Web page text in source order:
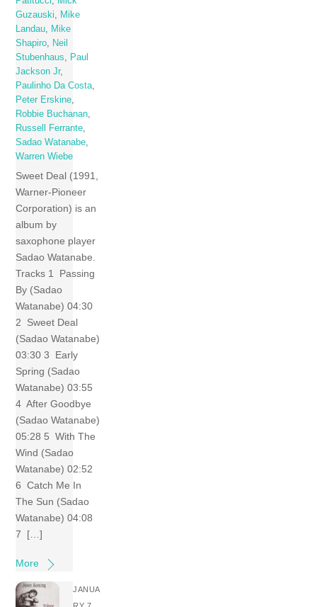
Guzauski
Mike
Landau
Mike
Shapiro
Neil
Stubenhaus
Paul
Jackson Jr,
Paulinho Da Costa
Peter Erskine
Robbie Buchanan
Russell Ferrante
Sadao Watanabe
Warren Wiebe
Sweet Deal (1991,
Warner-Pioneer
Corporation) is an
album by
saxophone player
Sadao Watanabe.
Tracks 1 Passing
By (Sadao
Watanabe) 04:30
2 Sweet Deal
(Sadao Watanabe)
03:30 3 Early
Spring (Sadao
Watanabe) 03:55
4 After Goodbye
(Sadao Watanabe)
05:28 5 With The
Wind (Sadao
Watanabe) 02:52
6 Catch Me In
The Sun (Sadao
Watanabe) 04:08
7 […]
More
JANUA